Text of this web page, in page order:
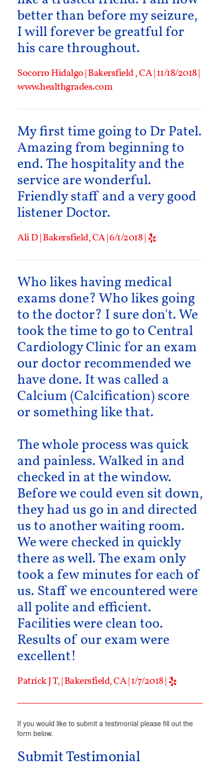
better than before my seizure,
I will forever be greatful for
his care throughout.
Socorro Hidalgo | Bakersfield , CA | 11/18/2018 |
www.healthgrades.com
My first time going to Dr Patel.
Amazing from beginning to
end. The hospitality and the
service are wonderful.
Friendly staff and a very good
listener Doctor.
Ali D | Bakersfield, CA | 6/1/2018 |
Who likes having medical
exams done? Who likes going
to the doctor? I sure don't. We
took the time to go to Central
Cardiology Clinic for an exam
our doctor recommended we
have done. It was called a
Calcium (Calcification) score
or something like that.
The whole process was quick
and painless. Walked in and
checked in at the window.
Before we could even sit down,
they had us go in and directed
us to another waiting room.
We were checked in quickly
there as well. The exam only
took a few minutes for each of
us. Staff we encountered were
all polite and efficient.
Facilities were clean too.
Results of our exam were
excellent!
Patrick J T, | Bakersfield, CA | 1/7/2018 |
If you would like to submit a testimonial please fill out the
form below.
Submit Testimonial